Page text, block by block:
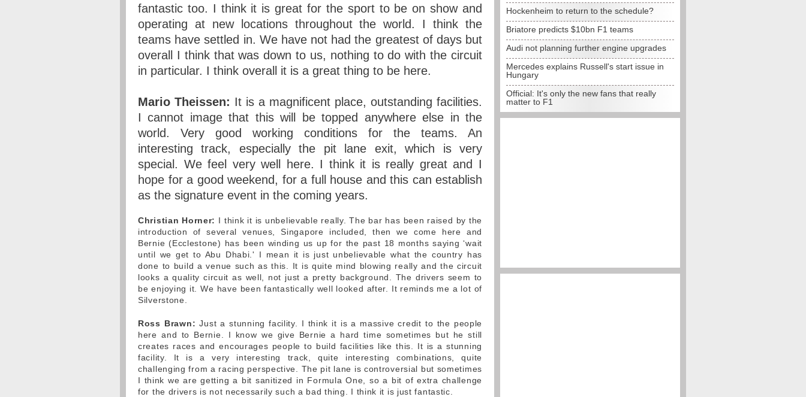
fantastic too. I think it is great for the sport to be on show and
operating at new locations throughout the world. I think the
teams have settled in. We have not had the greatest of days but
overall I think that was down to us, nothing to do with the circuit
in particular. I think overall it is a great thing to be here.
Mario Theissen: It is a magnificent place, outstanding facilities.
I cannot image that this will be topped anywhere else in the
world. Very good working conditions for the teams. An
interesting track, especially the pit lane exit, which is very
special. We feel very well here. I think it is really great and I
hope for a good weekend, for a full house and this can establish
as the signature event in the coming years.
Christian Horner: I think it is unbelievable really. The bar has been raised by the
introduction of several venues, Singapore included, then we come here and
Bernie (Ecclestone) has been winding us up for the past 18 months saying ‘wait
until we get to Abu Dhabi.' I mean it is just unbelievable what the country has
done to build a venue such as this. It is quite mind blowing really and the circuit
looks a quality circuit as well, not just a pretty background. The drivers seem to
be enjoying it. We have been fantastically well looked after. It reminds me a lot of
Silverstone.
Ross Brawn: Just a stunning facility. I think it is a massive credit to the people
here and to Bernie. I know we give Bernie a hard time sometimes but he still
creates races and encourages people to build facilities like this. It is a stunning
facility. It is a very interesting track, quite interesting combinations, quite
challenging from a racing perspective. The pit lane is controversial but sometimes
I think we are getting a bit sanitized in Formula One, so a bit of extra challenge
for the drivers is not necessarily such a bad thing. I think it is just fantastic.
Hockenheim to return to the schedule?
Briatore predicts $10bn F1 teams
Audi not planning further engine upgrades
Mercedes explains Russell's start issue in
Hungary
Official: It's only the new fans that really
matter to F1